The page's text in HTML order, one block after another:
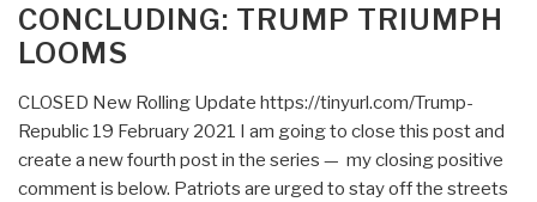
ON
CONCLUDING: TRUMP TRIUMPH
LOOMS
CLOSED New Rolling Update https://tinyurl.com/Trump-
Republic 19 February 2021 I am going to close this post and
create a new fourth post in the series — my closing positive
comment is below. Patriots are urged to stay off the streets